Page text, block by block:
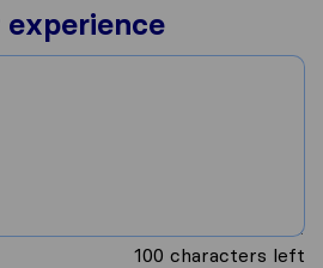
experience
100 characters left